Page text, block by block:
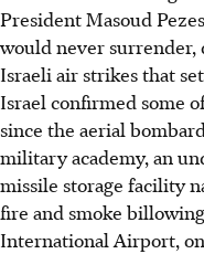
Iranian President
retaliating with attacks
Arabia, while
The conflict, sparked
Lebanon, Cyprus and
displacement and
President Masoud
would never surrender,
Israeli air strikes that
Israel confirmed some
since the aerial
military academy, an
missile storage facility
fire and smoke
International Airport,